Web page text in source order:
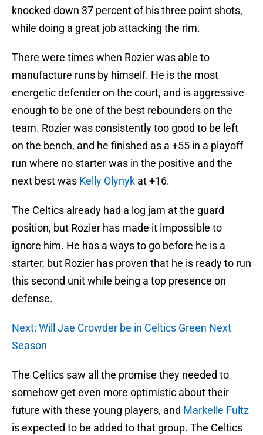
knocked down 37 percent of his three point shots,
while doing a great job attacking the rim.
There were times when Rozier was able to
manufacture runs by himself. He is the most
energetic defender on the court, and is aggressive
enough to be one of the best rebounders on the
team. Rozier was consistently too good to be left
on the bench, and he finished as a +55 in a playoff
run where no starter was in the positive and the
next best was Kelly Olynyk at +16.
The Celtics already had a log jam at the guard
position, but Rozier has made it impossible to
ignore him. He has a ways to go before he is a
starter, but Rozier has proven that he is ready to run
this second unit while being a top presence on
defense.
Next: Will Jae Crowder be in Celtics Green Next
Season
The Celtics saw all the promise they needed to
somehow get even more optimistic about their
future with these young players, and Markelle Fultz
is expected to be added to that group. The Celtics